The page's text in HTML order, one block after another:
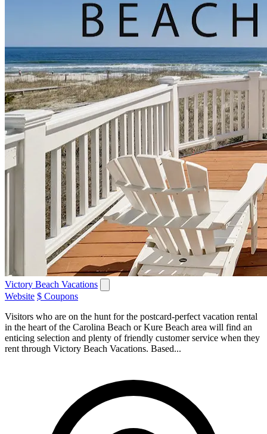
Victory Beach Vacations
Website $ Coupons
Visitors who are on the hunt for the postcard-perfect vacation rental
in the heart of the Carolina Beach or Kure Beach area will find an
enticing selection and plenty of friendly customer service when they
rent through Victory Beach Vacations. Based...